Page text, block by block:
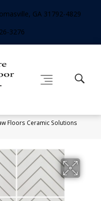
GA 31792-4829
3276
Floors Ceramic Solutions